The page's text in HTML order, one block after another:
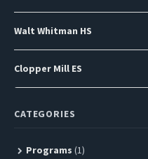
Walt Whitman HS
Clopper Mill ES
CATEGORIES
Programs (1)